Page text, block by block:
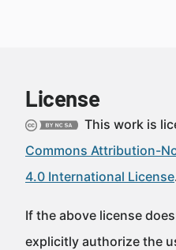
License
This work is
Commons Attribution-
4.0 International License
If the above license
explicitly authorize the